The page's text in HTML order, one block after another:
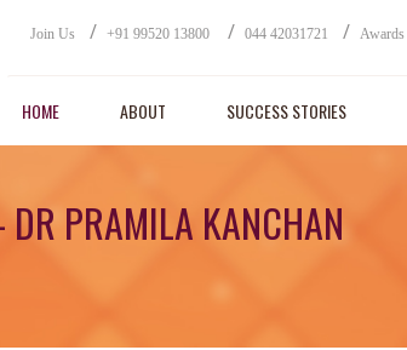
Join Us / +91 99520 13800 / 044 42031721 / Awards
HOME ABOUT SUCCESS STORIES
DR PRAMILA KANCHAN